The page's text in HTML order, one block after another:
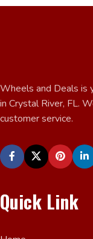
Wheels and Deals is
in Crystal River, FL.
customer service.
Quick Link